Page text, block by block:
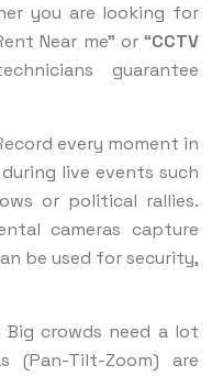
you are looking for
Near me” or “CCTV
guarantee
every moment in
live events such
or political rallies.
cameras capture
be used for security,
Big crowds need a lot
(Pan-Tilt-Zoom) are